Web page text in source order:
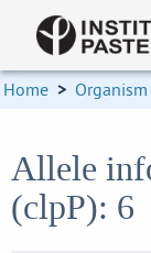
Home > Organism
Allele
(clpP): 6